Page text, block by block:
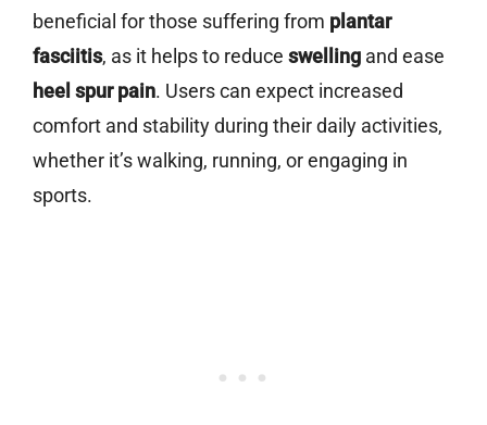
beneficial for those suffering from plantar
fasciitis, as it helps to reduce swelling and ease
heel spur pain. Users can expect increased
comfort and stability during their daily activities,
whether it’s walking, running, or engaging in
sports.